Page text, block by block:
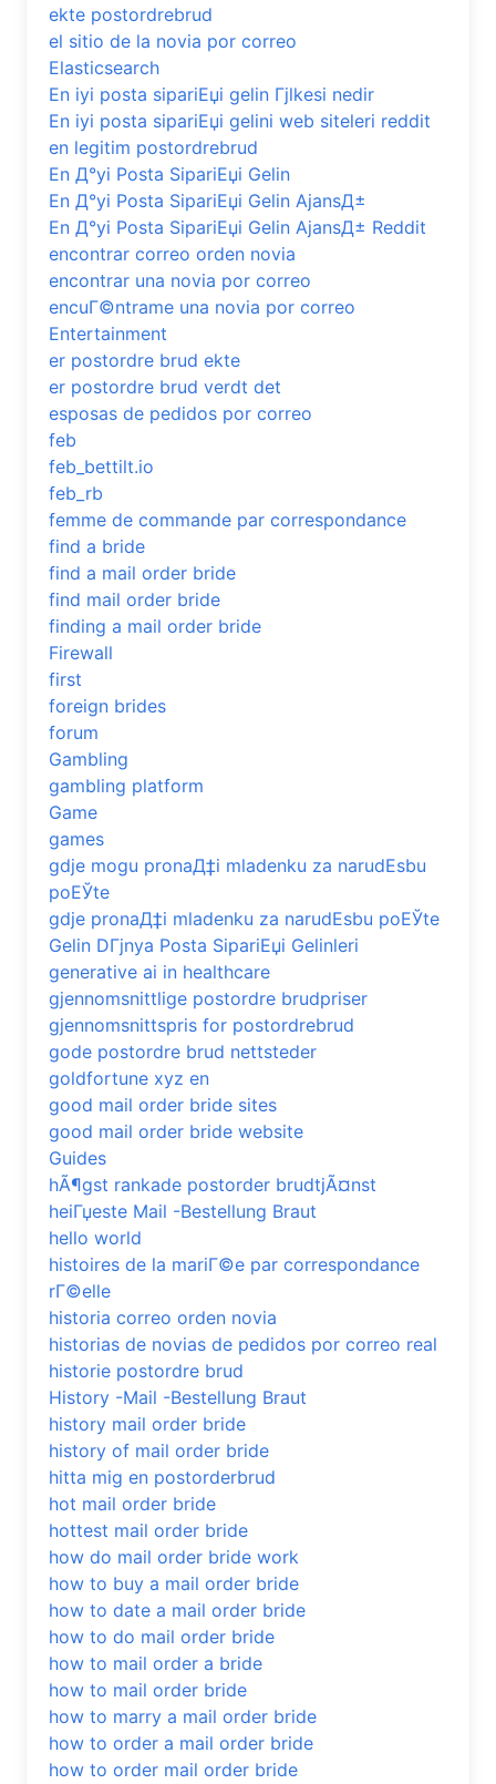
ekte postordrebrud
el sitio de la novia por correo
Elasticsearch
En iyi posta sipariЕџi gelin Гјlkesi nedir
En iyi posta sipariЕџi gelini web siteleri reddit
en legitim postordrebrud
En Д°yi Posta SipariЕџi Gelin
En Д°yi Posta SipariЕџi Gelin AjansД±
En Д°yi Posta SipariЕџi Gelin AjansД± Reddit
encontrar correo orden novia
encontrar una novia por correo
encuГ©ntrame una novia por correo
Entertainment
er postordre brud ekte
er postordre brud verdt det
esposas de pedidos por correo
feb
feb_bettilt.io
feb_rb
femme de commande par correspondance
find a bride
find a mail order bride
find mail order bride
finding a mail order bride
Firewall
first
foreign brides
forum
Gambling
gambling platform
Game
games
gdje mogu pronaД‡i mladenku za narudЕѕbu
poЕЎte
gdje pronaД‡i mladenku za narudЕѕbu poЕЎte
Gelin DГјnya Posta SipariЕџi Gelinleri
generative ai in healthcare
gjennomsnittlige postordre brudpriser
gjennomsnittspris for postordrebrud
gode postordre brud nettsteder
goldfortune xyz en
good mail order bride sites
good mail order bride website
Guides
hÃ¶gst rankade postorder brudtjÃ¤nst
heiГџeste Mail -Bestellung Braut
hello world
histoires de la mariГ©e par correspondance
rГ©elle
historia correo orden novia
historias de novias de pedidos por correo real
historie postordre brud
History -Mail -Bestellung Braut
history mail order bride
history of mail order bride
hitta mig en postorderbrud
hot mail order bride
hottest mail order bride
how do mail order bride work
how to buy a mail order bride
how to date a mail order bride
how to do mail order bride
how to mail order a bride
how to mail order bride
how to marry a mail order bride
how to order a mail order bride
how to order mail order bride